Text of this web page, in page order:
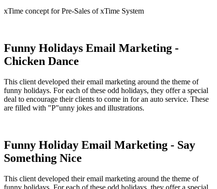
xTime concept for Pre-Sales of xTime System
Funny Holidays Email Marketing -
Chicken Dance
This client developed their email marketing around the theme of
funny holidays. For each of these odd holidays, they offer a special
deal to encourage their clients to come in for an auto service. These
are filled with "P"unny jokes and illustrations.
Funny Holiday Email Marketing - Say
Something Nice
This client developed their email marketing around the theme of
funny holidays. For each of these odd holidays, they offer a special